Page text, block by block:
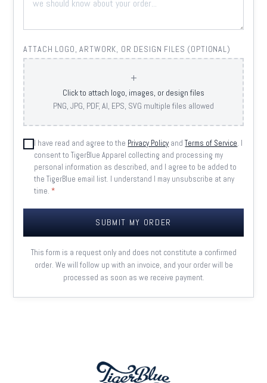
ATTACH LOGO, ARTWORK, OR DESIGN FILES (OPTIONAL)
+
Click to attach logo, images, or design files
PNG, JPG, PDF, AI, EPS, SVG multiple files allowed
I have read and agree to the Privacy Policy andTerms of Service. I
consent to TigerBlue Apparel collecting and processing my
personal information as described, and I agree to be added to
the TigerBlue email list. I understand I may unsubscribe at any
time. *
SUBMIT MY ORDER
This form is a request only and does not constitute a confirmed
order. We will follow up with an invoice, and your order will be
processed as soon as we receive payment.